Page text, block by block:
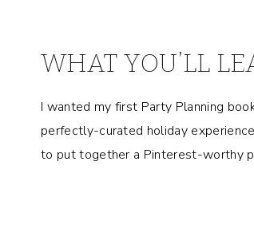
WHAT YOU’LL
I wanted my first Party Planning
perfectly-curated holiday
to put together a Pinterest-worthy